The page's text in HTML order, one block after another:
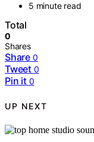
5 minute read
Total
0
Shares
Share 0
Tweet 0
Pin it 0
UP NEXT